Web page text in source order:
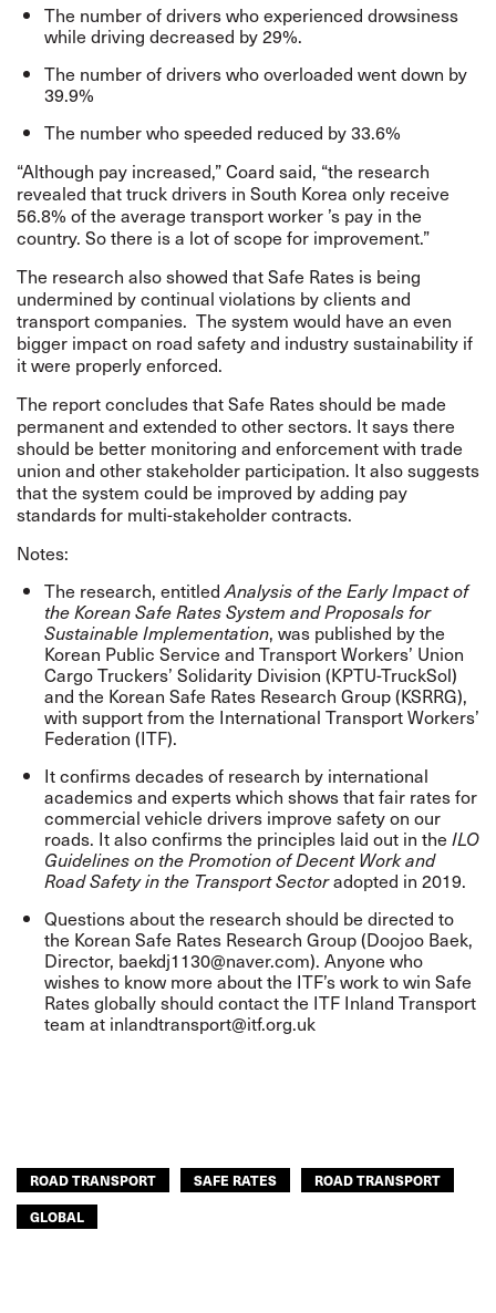
The number of drivers who experienced drowsiness
while driving decreased by 29%.
The number of drivers who overloaded went down by
39.9%
The number who speeded reduced by 33.6%
“Although pay increased,” Coard said, “the research
revealed that truck drivers in South Korea only receive
56.8% of the average transport worker ’s pay in the
country. So there is a lot of scope for improvement.”
The research also showed that Safe Rates is being
undermined by continual violations by clients and
transport companies. The system would have an even
bigger impact on road safety and industry sustainability if
it were properly enforced.
The report concludes that Safe Rates should be made
permanent and extended to other sectors. It says there
should be better monitoring and enforcement with trade
union and other stakeholder participation. It also suggests
that the system could be improved by adding pay
standards for multi-stakeholder contracts.
Notes:
The research, entitledAnalysis of the Early Impact of
the Korean Safe Rates System and Proposals for
Sustainable Implementation, was published by the
Korean Public Service and Transport Workers’ Union
Cargo Truckers’ Solidarity Division (KPTU-TruckSol)
and the Korean Safe Rates Research Group (KSRRG),
with support from the International Transport Workers’
Federation (ITF).
It confirms decades of research by international
academics and experts which shows that fair rates for
commercial vehicle drivers improve safety on our
roads. It also confirms the principles laid out in the ILO
Guidelines on the Promotion of Decent Work and
Road Safety in the Transport Sectoradopted in 2019.
Questions about the research should be directed to
the Korean Safe Rates Research Group (Doojoo Baek,
Director, baekdj1130@naver.com). Anyone who
wishes to know more about the ITF’s work to win Safe
Rates globally should contact the ITF Inland Transport
team at inlandtransport@itf.org.uk
ROAD TRANSPORT SAFE RATES
ROAD TRANSPORT
GLOBAL